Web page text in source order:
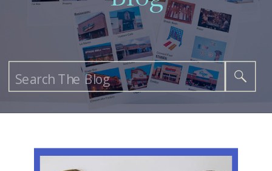
Search
for: